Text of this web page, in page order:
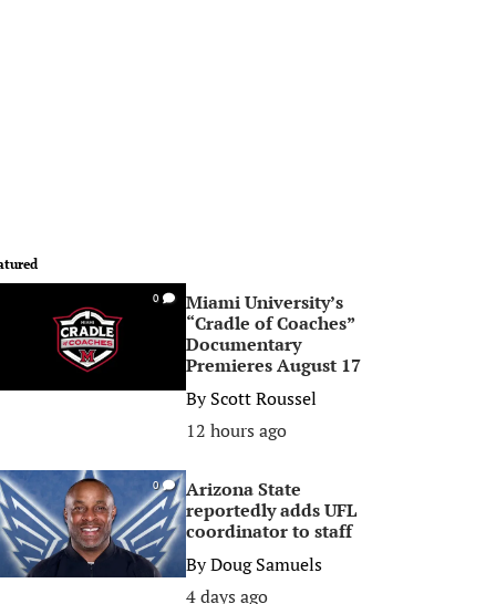
0
Miami University’s
“Cradle of Coaches”
Documentary
Premieres August 17
ByScott Roussel
12 hours ago
0
Arizona State
reportedly adds UFL
coordinator to staff
ByDoug Samuels
4 days ago